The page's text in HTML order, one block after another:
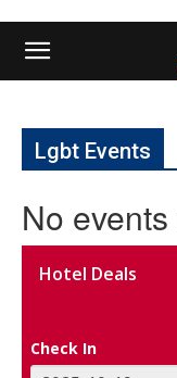
Lgbt Events
No
Hotel Deals
Check In